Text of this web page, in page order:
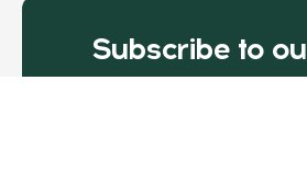
Subscribe to
newsletter